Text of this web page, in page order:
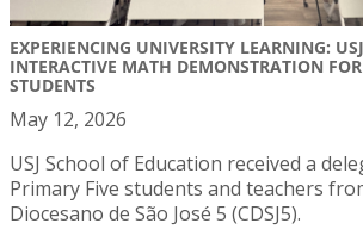
EXPERIENCING UNIVERSITY LEARNING:
INTERACTIVE MATH DEMONSTRATION FOR
STUDENTS
May 12, 2026
USJ School of Education received a
Primary Five students and teachers
Diocesano de São José 5 (CDSJ5).